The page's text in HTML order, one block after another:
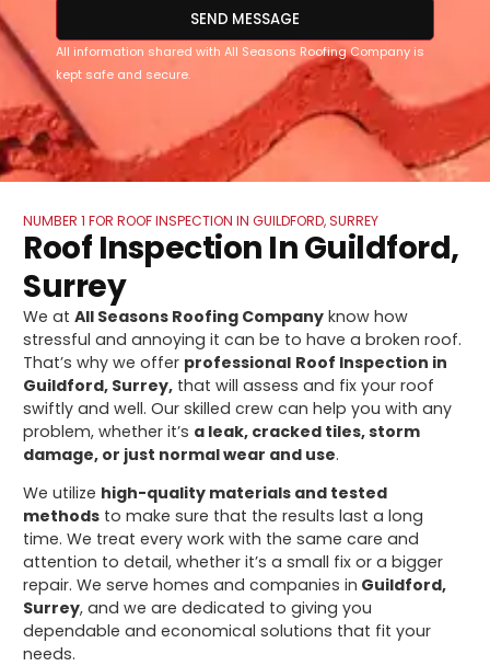
SEND MESSAGE
All information shared with All Seasons Roofing Company is
kept safe and secure.
NUMBER 1 FOR ROOF INSPECTION IN GUILDFORD, SURREY
Roof Inspection In Guildford,
Surrey
We atAll Seasons Roofing Company know how
stressful and annoying it can be to have a broken roof.
That’s why we offer professional Roof Inspection in
Guildford, Surrey, that will assess and fix your roof
swiftly and well. Our skilled crew can help you with any
problem, whether it’s a leak, cracked tiles, storm
damage, or just normal wear and use.
We utilize high-quality materials and tested
methods to make sure that the results last a long
time. We treat every work with the same care and
attention to detail, whether it’s a small fix or a bigger
repair. We serve homes and companies in Guildford,
Surrey, and we are dedicated to giving you
dependable and economical solutions that fit your
needs.